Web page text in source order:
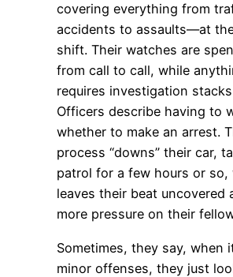
covering everything from
accidents to assaults—at
shift. Their watches are
from call to call, while
requires investigation
Officers describe having to
whether to make an arrest.
process “downs” their car,
patrol for a few hours or so,
leaves their beat uncovered
more pressure on their
Sometimes, they say, when
minor offenses, they just